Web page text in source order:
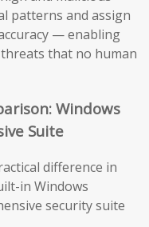
patterns and assign
— enabling
that no human
Windows
Suite
difference in
in Windows
security suite